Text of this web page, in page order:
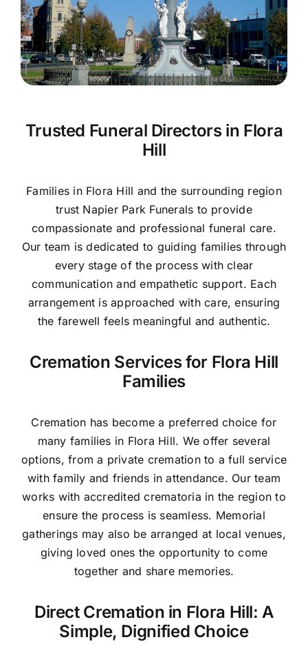
Contact Us
Trusted Funeral Directors in Flora
Hill
Families in Flora Hill and the surrounding region
trust Napier Park Funerals to provide
compassionate and professional funeral care.
Our team is dedicated to guiding families through
every stage of the process with clear
communication and empathetic support. Each
arrangement is approached with care, ensuring
the farewell feels meaningful and authentic.
Cremation Services for Flora Hill
Families
Cremation has become a preferred choice for
many families in Flora Hill. We offer several
options, from a private cremation to a full service
with family and friends in attendance. Our team
works with accredited crematoria in the region to
ensure the process is seamless. Memorial
gatherings may also be arranged at local venues,
giving loved ones the opportunity to come
together and share memories.
Direct Cremation in Flora Hill: A
Simple, Dignified Choice